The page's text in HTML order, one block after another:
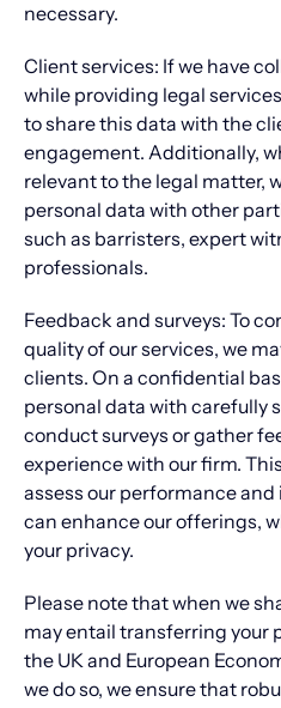
necessary.
Client services: If we have
while providing legal
to share this data with the
engagement. Additionally,
relevant to the legal matter,
personal data with other
such as barristers, expert
professionals.
Feedback and surveys: To
quality of our services, we
clients. On a confidential
personal data with carefully
conduct surveys or gather
experience with our firm.
assess our performance
can enhance our offerings,
your privacy.
Please note that when we
may entail transferring your
the UK and European
we do so, we ensure that